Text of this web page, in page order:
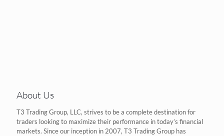
About Us
T3 Trading Group, LLC, strives to be a complete destination for
traders looking to maximize their performance in today’s financial
markets. Since our inception in 2007, T3 Trading Group has